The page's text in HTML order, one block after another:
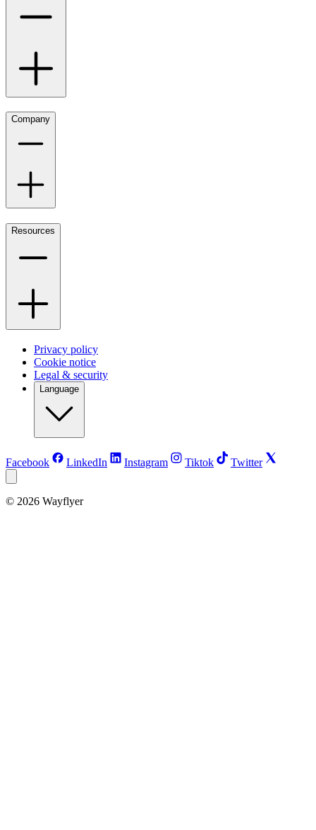
Company
Resources
Privacy policy
Cookie notice
Legal & security
Language
Facebook LinkedIn Instagram Tiktok Twitter
© 2026 Wayflyer